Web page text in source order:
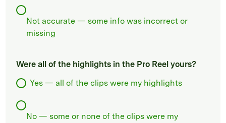
Not accurate — some info was incorrect or
missing
Were all of the highlights in the Pro Reel yours?
Yes — all of the clips were my highlights
No — some or none of the clips were my